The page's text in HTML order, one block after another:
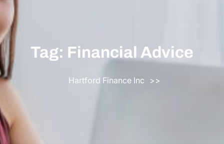
Tag: Financial Advice
Hartford Finance Inc >>